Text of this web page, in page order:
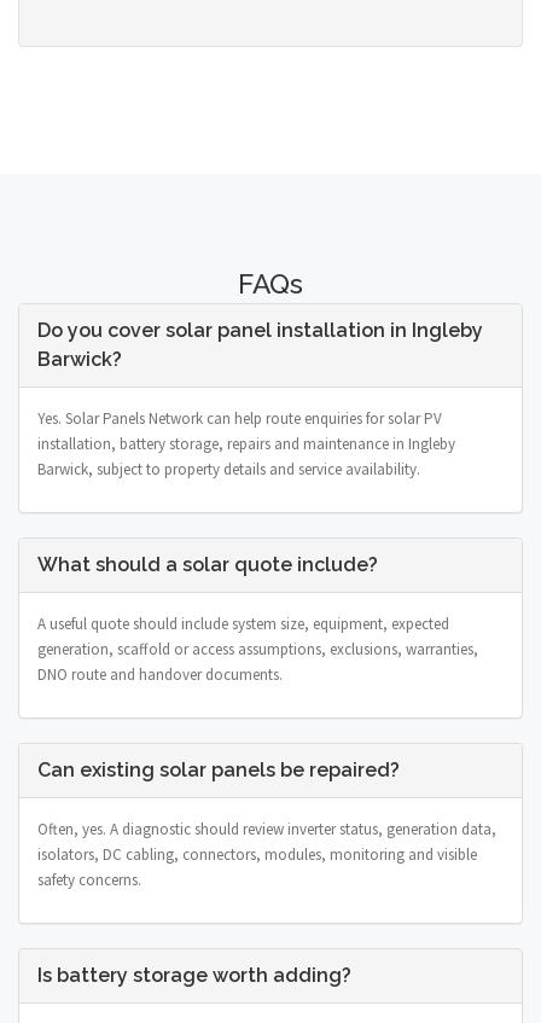
FAQs
Do you cover solar panel installation in Ingleby
Barwick?
Yes. Solar Panels Network can help route enquiries for solar PV
installation, battery storage, repairs and maintenance in Ingleby
Barwick, subject to property details and service availability.
What should a solar quote include?
A useful quote should include system size, equipment, expected
generation, scaffold or access assumptions, exclusions, warranties,
DNO route and handover documents.
Can existing solar panels be repaired?
Often, yes. A diagnostic should review inverter status, generation data,
isolators, DC cabling, connectors, modules, monitoring and visible
safety concerns.
Is battery storage worth adding?